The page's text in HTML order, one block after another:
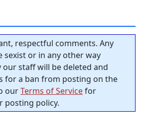
respectful comments. Any
sexist or in any other way
staff will be deleted and
for a ban from posting on the
ourTerms of Servicefor
posting policy.